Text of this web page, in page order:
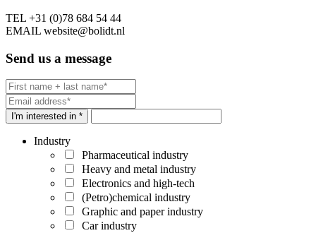
TEL +31 (0)78 684 54 44
EMAIL website@bolidt.nl
Send us a message
I'm interested in *
Industry
Pharmaceutical industry
Heavy and metal industry
Electronics and high-tech
(Petro)chemical industry
Graphic and paper industry
Car industry